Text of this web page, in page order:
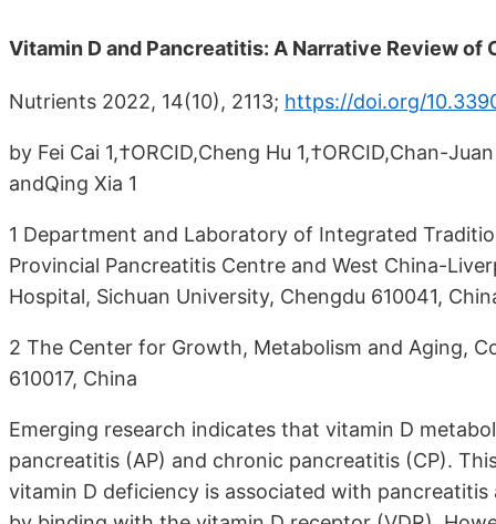
Vitamin D and Pancreatitis: A Narrative Review of
Nutrients 2022, 14(10), 2113; https://doi.org/
by Fei Cai 1,†ORCID,Cheng Hu 1,†ORCID,Chan-
andQing Xia 1
1 Department and Laboratory of Integrated
Provincial Pancreatitis Centre and West China-
Hospital, Sichuan University, Chengdu 610041,
2 The Center for Growth, Metabolism and Aging,
610017, China
Emerging research indicates that vitamin D
pancreatitis (AP) and chronic pancreatitis (CP).
vitamin D deficiency is associated with